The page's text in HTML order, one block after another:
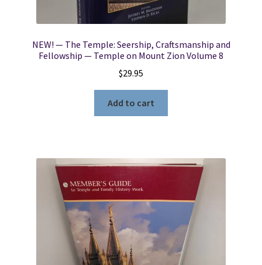
NEW! — The Temple: Seership, Craftsmanship and
Fellowship — Temple on Mount Zion Volume 8
$29.95
Add to cart